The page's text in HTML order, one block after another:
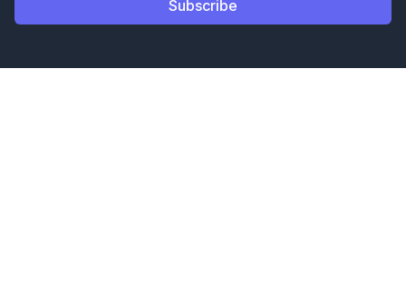
Subscribe